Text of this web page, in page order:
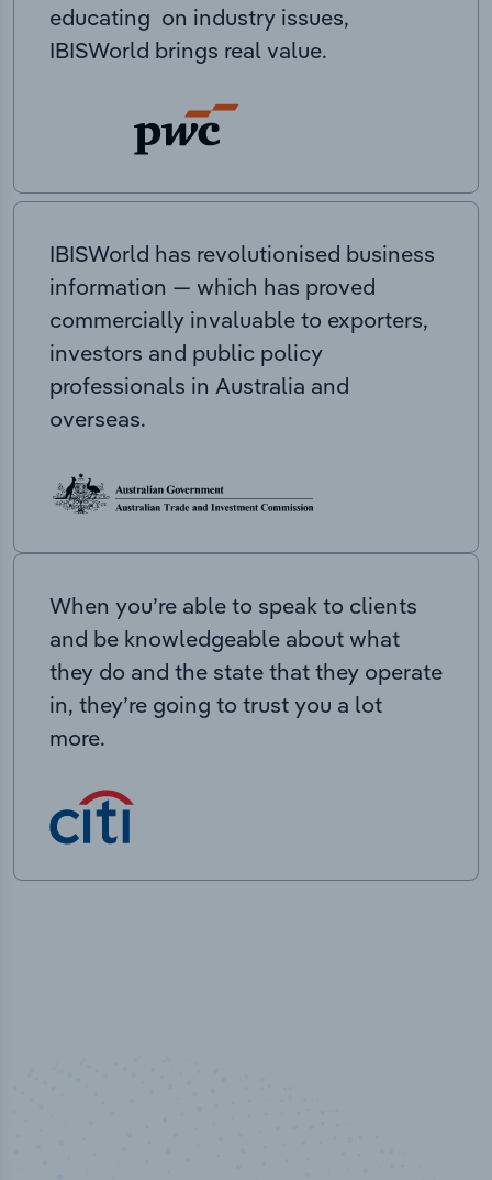
educating on industry issues,
IBISWorld brings real value.
IBISWorld has revolutionised business
information — which has proved
commercially invaluable to exporters,
investors and public policy
professionals in Australia and
overseas.
When you’re able to speak to clients
and be knowledgeable about what
they do and the state that they operate
in, they’re going to trust you a lot
more.